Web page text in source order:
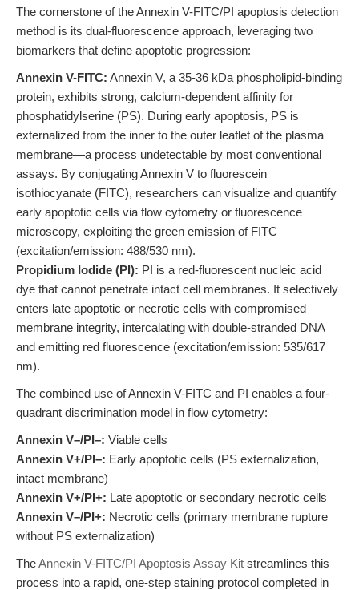
The cornerstone of the Annexin V-FITC/PI apoptosis detection
method is its dual-fluorescence approach, leveraging two
biomarkers that define apoptotic progression:
Annexin V-FITC: Annexin V, a 35-36 kDa phospholipid-binding
protein, exhibits strong, calcium-dependent affinity for
phosphatidylserine (PS). During early apoptosis, PS is
externalized from the inner to the outer leaflet of the plasma
membrane—a process undetectable by most conventional
assays. By conjugating Annexin V to fluorescein
isothiocyanate (FITC), researchers can visualize and quantify
early apoptotic cells via flow cytometry or fluorescence
microscopy, exploiting the green emission of FITC
(excitation/emission: 488/530 nm).
Propidium Iodide (PI): PI is a red-fluorescent nucleic acid
dye that cannot penetrate intact cell membranes. It selectively
enters late apoptotic or necrotic cells with compromised
membrane integrity, intercalating with double-stranded DNA
and emitting red fluorescence (excitation/emission: 535/617
nm).
The combined use of Annexin V-FITC and PI enables a four-
quadrant discrimination model in flow cytometry:
Annexin V–/PI–: Viable cells
Annexin V+/PI–: Early apoptotic cells (PS externalization,
intact membrane)
Annexin V+/PI+: Late apoptotic or secondary necrotic cells
Annexin V–/PI+: Necrotic cells (primary membrane rupture
without PS externalization)
TheAnnexin V-FITC/PI Apoptosis Assay Kit streamlines this
process into a rapid, one-step staining protocol completed in